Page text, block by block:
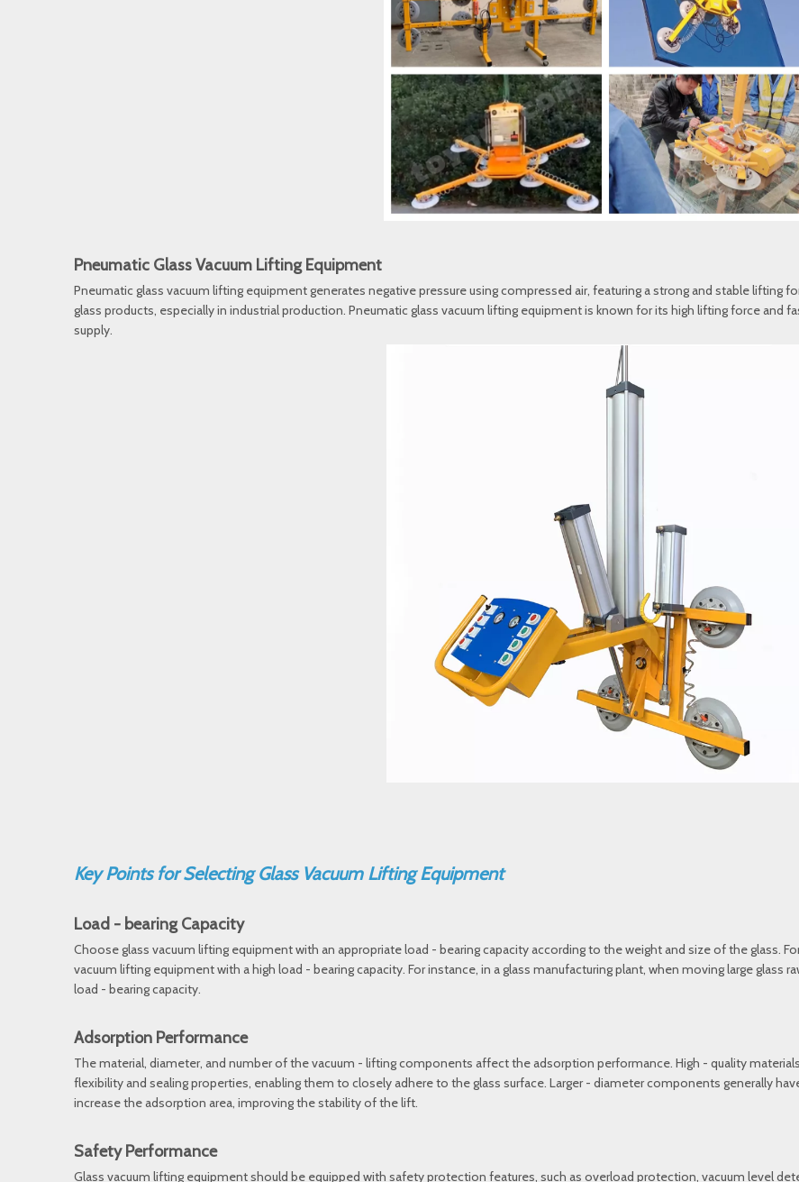
Pneumatic Glass Vacuum Lifting Equipment
Pneumatic glass vacuum lifting equipment generates negative pressure using compressed air, featuring a strong and stable lifting
glass products, especially in industrial production. Pneumatic glass vacuum lifting equipment is known for its high lifting force and
supply.
Key Points for Selecting Glass Vacuum Lifting Equipment
Load - bearing Capacity
Choose glass vacuum lifting equipment with an appropriate load - bearing capacity according to the weight and size of the glass.
vacuum lifting equipment with a high load - bearing capacity. For instance, in a glass manufacturing plant, when moving large glass
load - bearing capacity.
Adsorption Performance
The material, diameter, and number of the vacuum - lifting components affect the adsorption performance. High - quality
flexibility and sealing properties, enabling them to closely adhere to the glass surface. Larger - diameter components generally
increase the adsorption area, improving the stability of the lift.
Safety Performance
Glass vacuum lifting equipment should be equipped with safety protection features, such as overload protection, vacuum level